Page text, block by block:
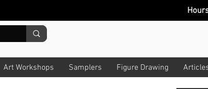
Art Workshops Samplers Figure Drawing
Hour